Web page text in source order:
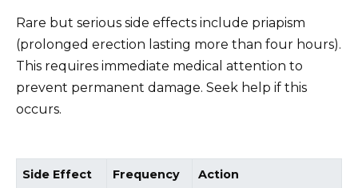
Rare but serious side effects include priapism
(prolonged erection lasting more than four hours).
This requires immediate medical attention to
prevent permanent damage. Seek help if this
occurs.
Side Effect Frequency Action